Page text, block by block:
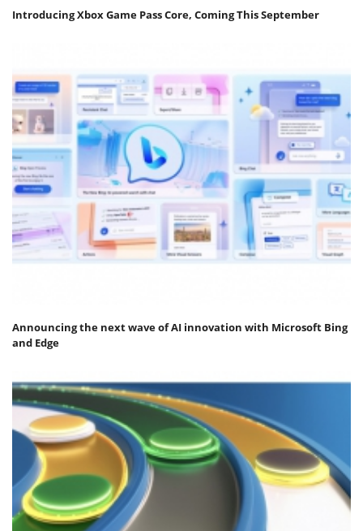
Introducing Xbox Game Pass Core, Coming This September
Announcing the next wave of AI innovation with Microsoft Bing
and Edge